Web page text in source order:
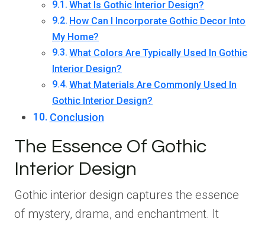
What Is Gothic Interior Design?
How Can I Incorporate Gothic Decor Into
My Home?
What Colors Are Typically Used In Gothic
Interior Design?
What Materials Are Commonly Used In
Gothic Interior Design?
Conclusion
The Essence Of Gothic
Interior Design
Gothic interior design captures the essence
of mystery, drama, and enchantment. It